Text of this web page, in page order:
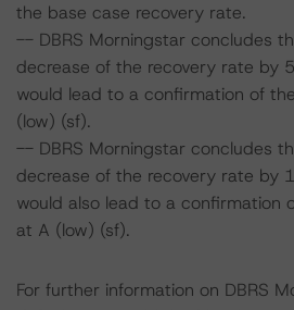
the base case recovery rate.
-- DBRS Morningstar concludes
decrease of the recovery rate by
would lead to a confirmation of
(low) (sf).
-- DBRS Morningstar concludes
decrease of the recovery rate by
would also lead to a confirmation
at A (low) (sf).
For further information on DBRS